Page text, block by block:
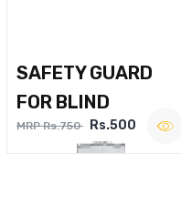
SAFETY GUARD
FOR BLIND
MRP Rs.750 Rs.500